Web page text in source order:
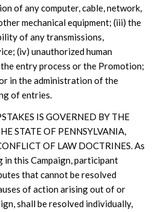
of any computer, cable, network,
mechanical equipment; (iii) the
of any transmissions,
(iv) unauthorized human
entry process or the Promotion;
in the administration of the
of entries.
IS GOVERNED BY THE
STATE OF PENNSYLVANIA,
OF LAW DOCTRINES. As
this Campaign, participant
that cannot be resolved
of action arising out of or
shall be resolved individually,